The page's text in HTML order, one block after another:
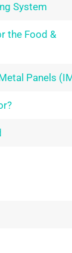
System
the Food &
Panels